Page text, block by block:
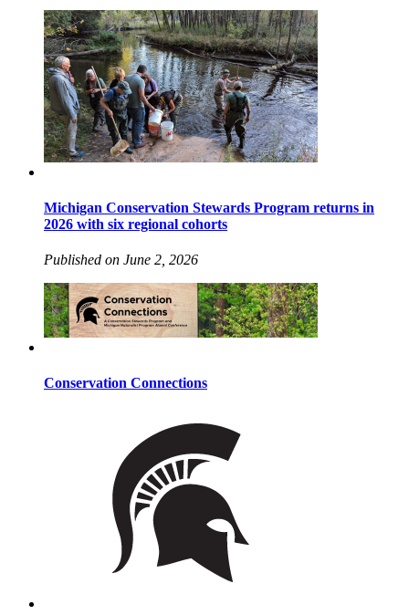
Michigan Conservation Stewards Program returns in
2026 with six regional cohorts
Published on June 2, 2026
Conservation Connections